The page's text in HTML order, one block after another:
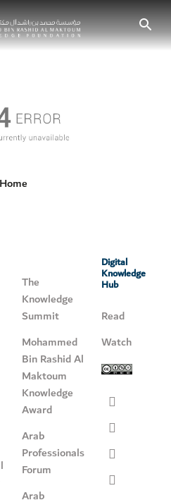
Search
Home
The
Knowledge
Summit
Mohammed
Bin Rashid Al
Maktoum
Knowledge
Award
Arab
Professionals
Forum
Arab
Digital
Knowledge
Hub
Read
Watch